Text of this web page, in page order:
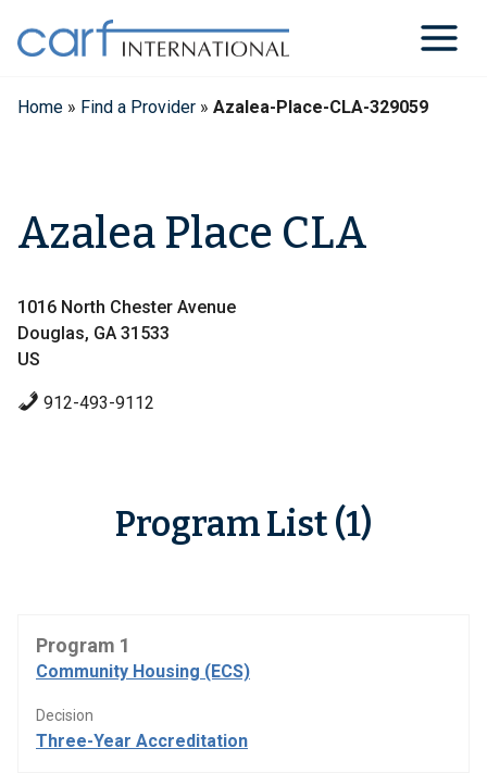
content
Home » Find a Provider » Azalea-Place-CLA-329059
Azalea Place CLA
1016 North Chester Avenue
Douglas, GA 31533
US
912-493-9112
Program List (1)
Program 1
Community Housing (ECS)
Decision
Three-Year Accreditation